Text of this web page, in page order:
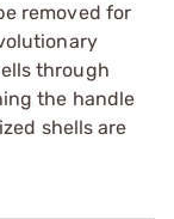
removed for
through
the handle
shells are